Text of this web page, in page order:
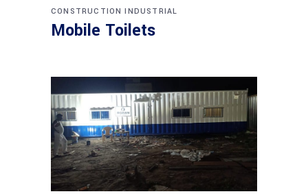
CONSTRUCTION INDUSTRIAL
Mobile Toilets